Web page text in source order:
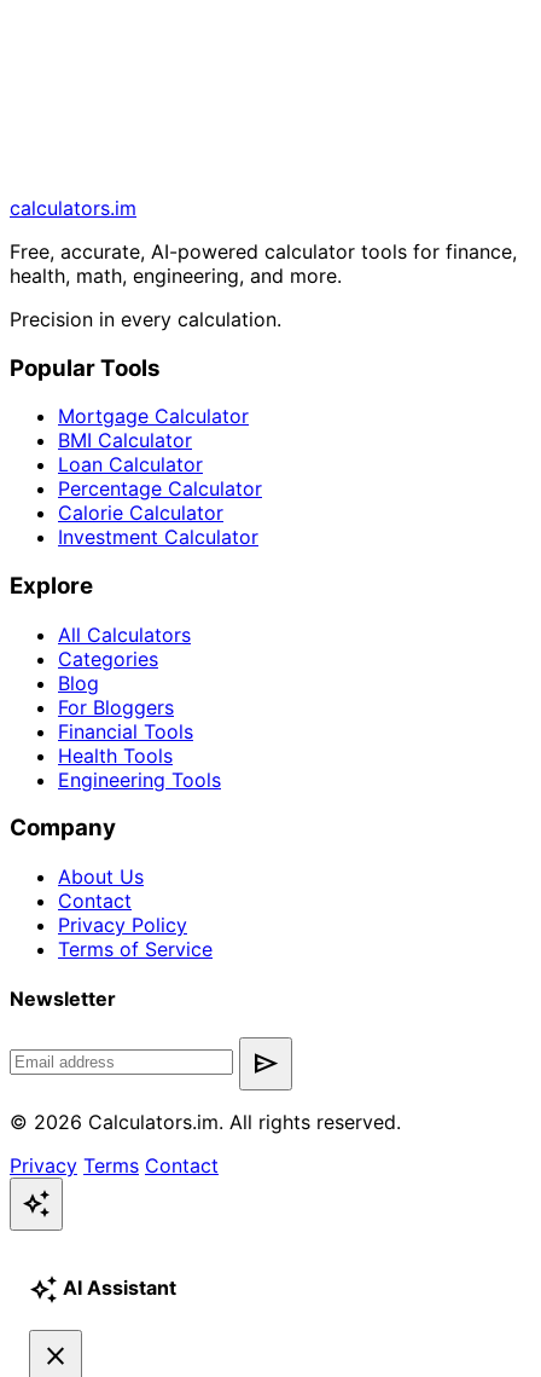
calculators.im
Free, accurate, AI-powered calculator tools for finance,
health, math, engineering, and more.
Precision in every calculation.
Popular Tools
Mortgage Calculator
BMI Calculator
Loan Calculator
Percentage Calculator
Calorie Calculator
Investment Calculator
Explore
All Calculators
Categories
Blog
For Bloggers
Financial Tools
Health Tools
Engineering Tools
Company
About Us
Contact
Privacy Policy
Terms of Service
Newsletter
send
© 2026 Calculators.im. All rights reserved.
Privacy Terms Contact
auto_awesome
auto_awesome AI Assistant
close